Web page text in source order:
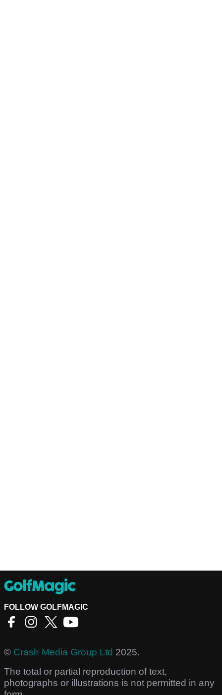
FOLLOW GOLFMAGIC
© Crash Media Group Ltd 2025.
The total or partial reproduction of text,
photographs or illustrations is not permitted in any